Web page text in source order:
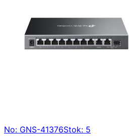
No: GNS-41376Stok: 5